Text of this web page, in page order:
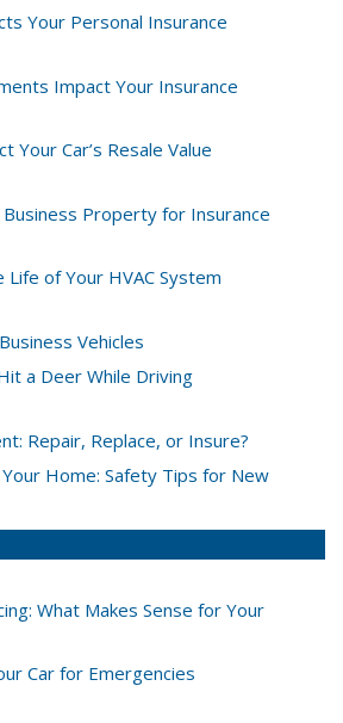
Your Personal Insurance
Impact Your Insurance
Your Car’s Resale Value
Property for Insurance
of Your HVAC System
Vehicles
a Deer While Driving
Repair, Replace, or Insure?
Home: Safety Tips for New
What Makes Sense for Your
Car for Emergencies